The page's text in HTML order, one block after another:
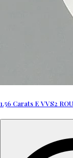
1.56 Carats E VVS2